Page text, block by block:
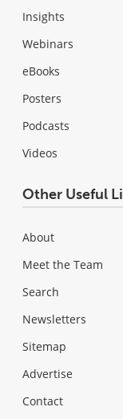
Insights
Webinars
eBooks
Posters
Podcasts
Videos
Other Useful
About
Meet the Team
Search
Newsletters
Sitemap
Advertise
Contact